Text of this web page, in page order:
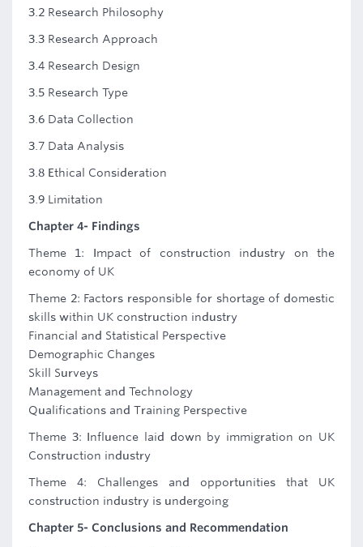
3.2 Research Philosophy
3.3 Research Approach
3.4 Research Design
3.5 Research Type
3.6 Data Collection
3.7 Data Analysis
3.8 Ethical Consideration
3.9 Limitation
Chapter 4- Findings
Theme 1: Impact of construction industry on the
economy of UK
Theme 2: Factors responsible for shortage of domestic
skills within UK construction industry
Financial and Statistical Perspective
Demographic Changes
Skill Surveys
Management and Technology
Qualifications and Training Perspective
Theme 3: Influence laid down by immigration on UK
Construction industry
Theme 4: Challenges and opportunities that UK
construction industry is undergoing
Chapter 5- Conclusions and Recommendation